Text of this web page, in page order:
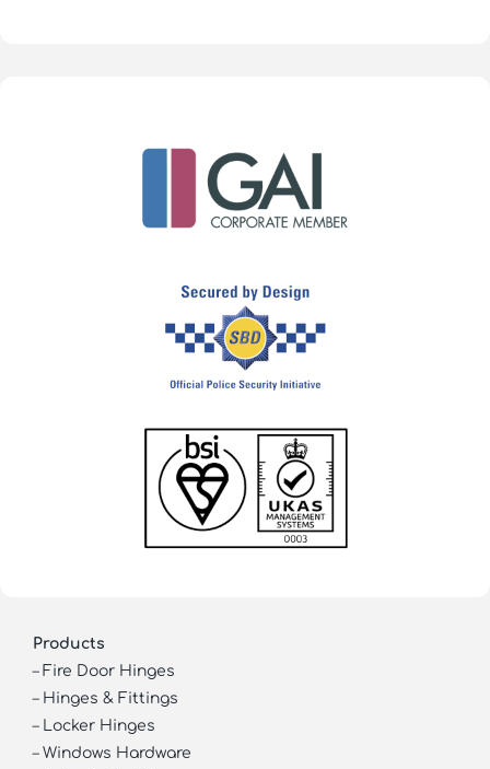
Products
– Fire Door Hinges
– Hinges & Fittings
– Locker Hinges
– Windows Hardware